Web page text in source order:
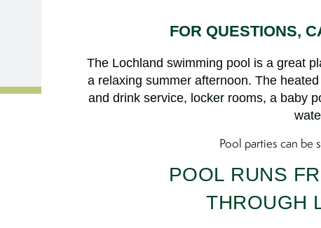
FOR QUESTIONS,
The Lochland swimming pool is a great
a relaxing summer afternoon. The
and drink service, locker rooms, a baby
Pool parties can be
POOL RUNS
THROUGH